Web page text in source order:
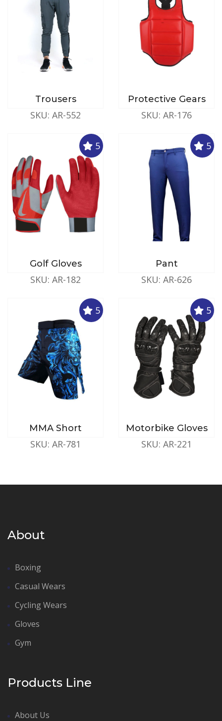
Trousers
SKU: AR-552
Protective Gears
SKU: AR-176
5
Golf Gloves
SKU: AR-182
5
Pant
SKU: AR-626
5
MMA Short
SKU: AR-781
5
Motorbike Gloves
SKU: AR-221
About
Boxing
Casual Wears
Cycling Wears
Gloves
Gym
Products Line
About Us